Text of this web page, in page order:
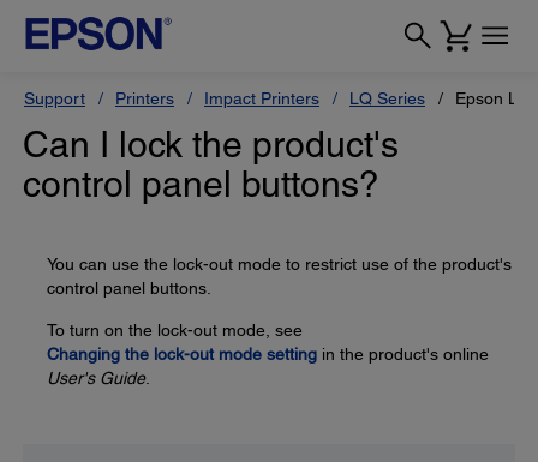
Support Printers Impact Printers LQ Series Epson
Can I lock the product's
control panel buttons?
You can use the lock-out mode to restrict use of the product's
control panel buttons.
To turn on the lock-out mode, see
Changing the lock-out mode setting in the product's online
User's Guide.